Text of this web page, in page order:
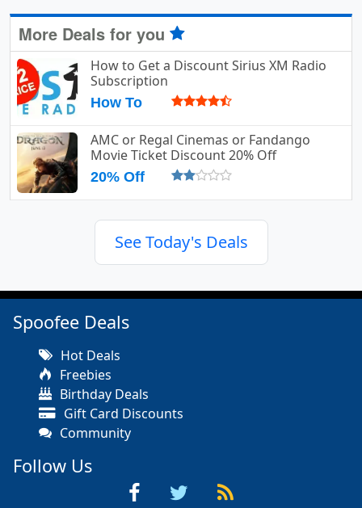
More Deals for you
How to Get a Discount Sirius XM Radio
Subscription
How To
AMC or Regal Cinemas or Fandango
Movie Ticket Discount 20% Off
20% Off
See Today's Deals
Spoofee Deals
Hot Deals
Freebies
Birthday Deals
Gift Card Discounts
Community
Follow Us